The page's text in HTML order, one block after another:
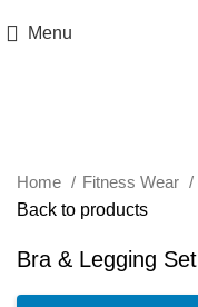
Menu
Home Fitness Wear
Back to products
Bra & Legging Set